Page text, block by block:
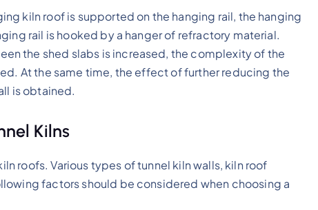
kiln roof is supported on the hanging rail, the hanging
rail is hooked by a hanger of refractory material.
the shed slabs is increased, the complexity of the
At the same time, the effect of further reducing the
is obtained.
Kilns
roofs. Various types of tunnel kiln walls, kiln roof
factors should be considered when choosing a